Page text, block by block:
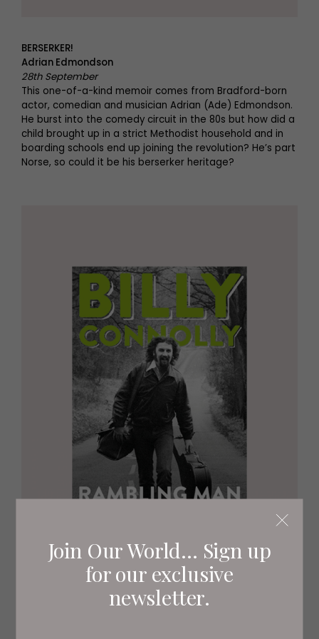
Join Our World... Sign up
for our exclusive
newsletter.
BERSERKER!
Adrian Edmondson
28th September
This one-of-a-kind memoir comes from Bradford-born
actor, comedian and musician Adrian (Ade) Edmondson.
He burst into the comedy circuit in the 80s but how did a
child brought up in a strict Methodist household and in
boarding schools end up joining the revolution? He’s part
Norse, so could it be his berserker heritage?